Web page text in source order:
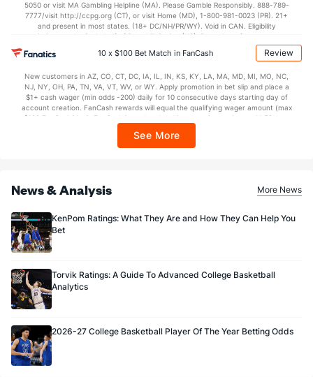
5050 or visit MA Gambling Helpline (MA). Please Gamble Responsibly. 888-789-
7777/visit http://ccpg.org (CT), or visit Home (MD), 1-800-981-0023 (PR). 21+
and present in most states. (18+ DC/NH/PR/WY). Void in CAN. Eligibility
restrictions apply. On behalf of Boot Hill Casino (KS). Pass-thru of per wager tax
may apply in IL. 1 per new DraftKings customer. $5+ first-time bet req. Max.
$150 issued as non-withdrawable Bonus Bets that expire in 7 days after
every 7 days via click-to-claim for 14 days. 7 days = 168hrs. Terms:
https://sportsbook.draftkings.com/promos. Ends 8/23/26 at 11:59 PM ET.
Sponsored by DK.
10 x $100 Bet Match in FanCash Review
New customers in AZ, CO, CT, DC, IA, IL, IN, KS, KY, LA, MA, MD, MI, MO, NC,
NJ, NY, OH, PA, TN, VA, VT, WV, or WY. Apply promotion in bet slip and place a
$1+ cash wager (min odds -200) daily for 10 consecutive days starting day of
account creation. FanCash rewards will equal the qualifying wager amount (max
$100 FanCash/day). FanCash issued under this promotion expires at 11:59 p.m.
Sportsbook app.
See More
News & Analysis More News
KenPom Ratings: What They Are and How They Can Help You
Bet
Torvik Ratings: A Guide To Advanced College Basketball
Analytics
2026-27 College Basketball Player Of The Year Betting Odds